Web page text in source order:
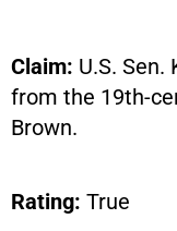
Claim: U.S.
from the 19th-
Brown.
Rating: True